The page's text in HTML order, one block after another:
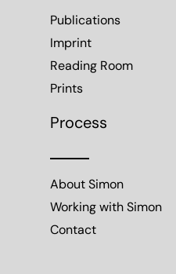
Publications
Imprint
Reading Room
Prints
Process
About Simon
Working with Simon
Contact